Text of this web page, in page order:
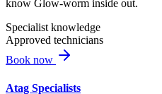
know Glow-worm inside out.
Specialist knowledge
Approved technicians
Book now
Atag Specialists